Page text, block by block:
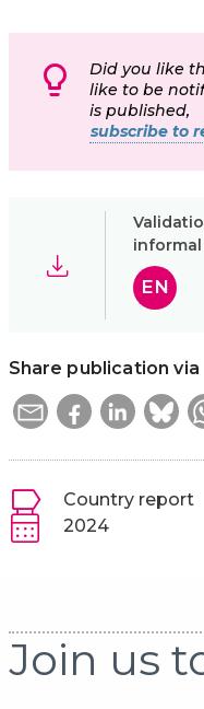
Did you like
like to be
is published,
subscribe to
informal
EN
Share publication via
Country report
2024
Join us